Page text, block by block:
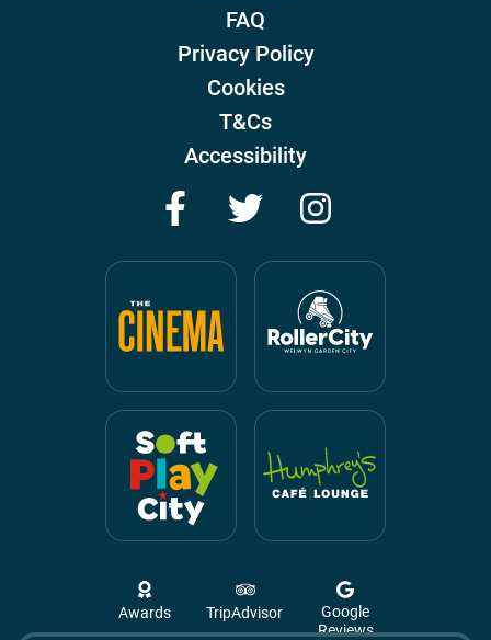
FAQ
Privacy Policy
Cookies
T&Cs
Accessibility
FacebookTwitter
Awards TripAdvisor
Google
Reviews